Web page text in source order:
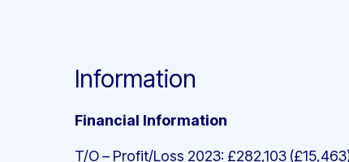
Information
Financial Information
T/O – Profit/Loss 2023: £282,103